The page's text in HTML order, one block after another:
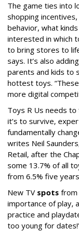
The game ties into
shopping
behavior, what
interested in which
to bring stores to
says. It’s also
parents and kids to
hottest toys.
more digital
Toys R Us needs
it’s to survive,
fundamentally
writes Neil
Retail, after the
some 13.7% of all
from 6.5% five
New TV spots from
importance of play,
practice and
too young for